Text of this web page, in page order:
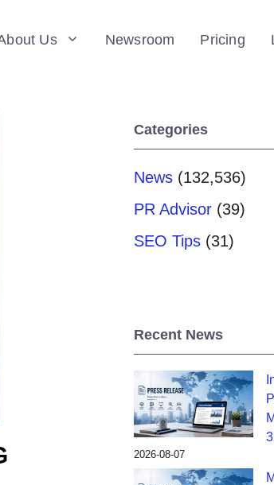
Us Newsroom Pricing
Categories
News (132,536)
PR Advisor (39)
SEO Tips (31)
Recent News
2026-08-07